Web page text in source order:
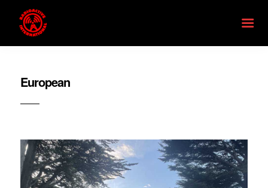
European